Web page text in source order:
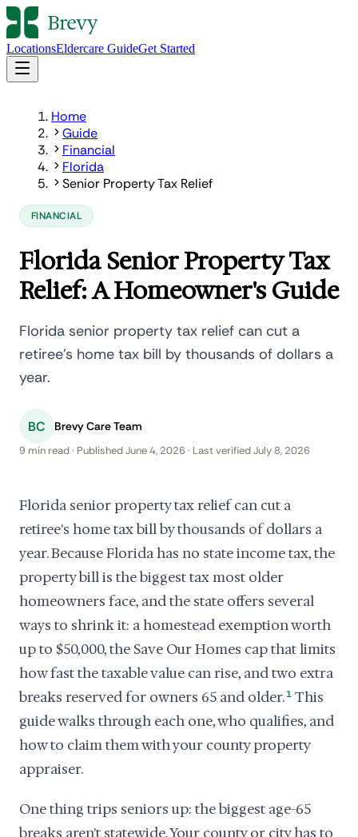
LocationsEldercare GuideGet Started
Home
Guide
Financial
Florida
Senior Property Tax Relief
FINANCIAL
Florida Senior Property Tax
Relief: A Homeowner's Guide
Florida senior property tax relief can cut a
retiree's home tax bill by thousands of dollars a
year.
BC Brevy Care Team
9 min read · Published June 4, 2026 · Last verified July 8, 2026
Florida senior property tax relief can cut a
retiree's home tax bill by thousands of dollars a
year. Because Florida has no state income tax, the
property bill is the biggest tax most older
homeowners face, and the state offers several
ways to shrink it: a homestead exemption worth
up to $50,000, the Save Our Homes cap that limits
how fast the taxable value can rise, and two extra
breaks reserved for owners 65 and older. 1 This
guide walks through each one, who qualifies, and
how to claim them with your county property
appraiser.
One thing trips seniors up: the biggest age-65
breaks aren't statewide. Your county or city has to